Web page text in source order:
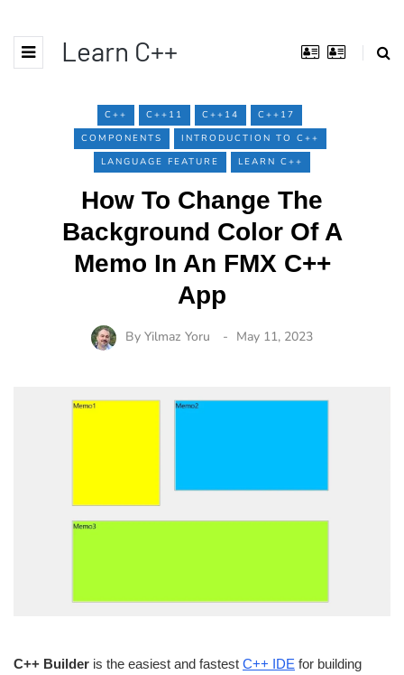
Learn C++
C++ C++11 C++14
C++17
COMPONENTS
INTRODUCTION TO C++
LANGUAGE FEATURE
LEARN C++
How To Change The
Background Color Of A
Memo In An FMX C++
App
By Yilmaz Yoru May 11, 2023
C++ Builder is the easiest and fastest C++ IDE for building